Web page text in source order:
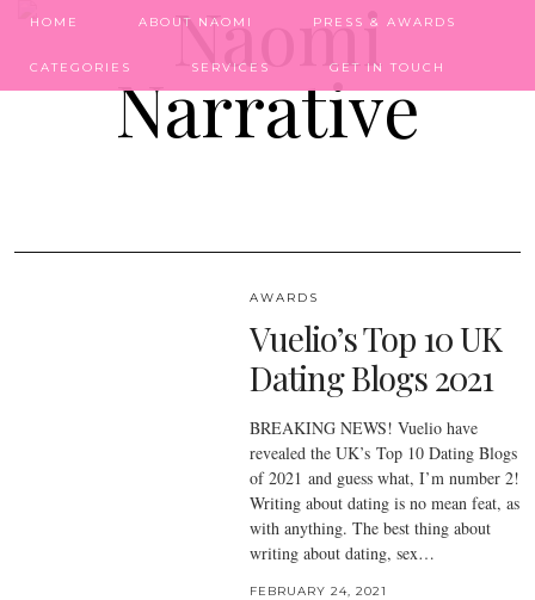
HOME ABOUT NAOMI PRESS & AWARDS
CATEGORIES SERVICES GET IN TOUCH
AWARDS
Vuelio’s Top 10 UK
Dating Blogs 2021
BREAKING NEWS! Vuelio have
revealed the UK’s Top 10 Dating Blogs
of 2021 and guess what, I’m number 2!
Writing about dating is no mean feat, as
with anything. The best thing about
writing about dating, sex…
FEBRUARY 24, 2021